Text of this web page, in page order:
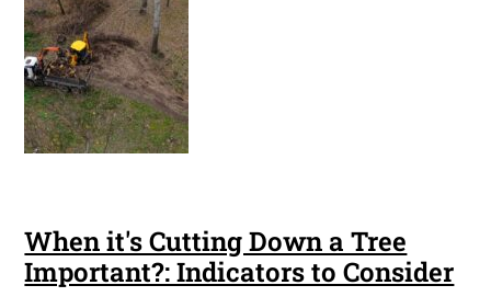
When it's Cutting Down a Tree
Important?: Indicators to Consider